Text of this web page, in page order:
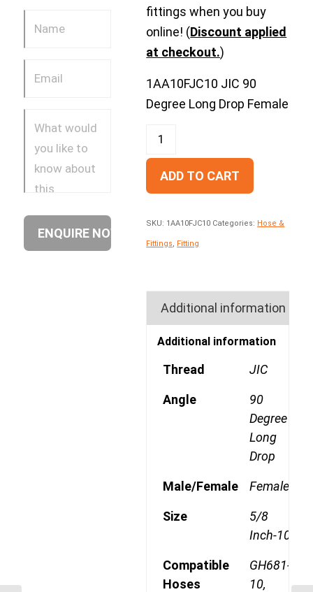
fittings when you buy
online! (Discount applied
at checkout.)
1AA10FJC10 JIC 90
Degree Long Drop Female
ADD TO CART
SKU: 1AA10FJC10 Categories: Hose &
Fittings, Fitting
Additional information
Additional information
Thread JIC
Angle
90
Degree
Long
Drop
Male/Female Female
Size
5/8
Inch-10
Compatible
Hoses
GH681-
10,